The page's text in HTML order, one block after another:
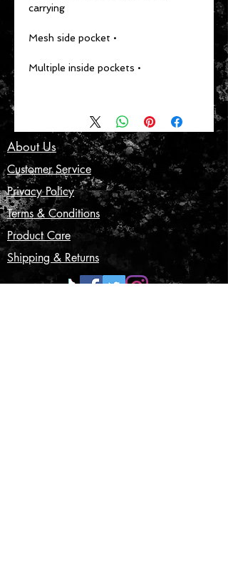
carrying
• Mesh side pocket
• Multiple inside pockets
About Us
Customer Service
Privacy Policy
Terms & Conditions
Product Care
Shipping & Returns